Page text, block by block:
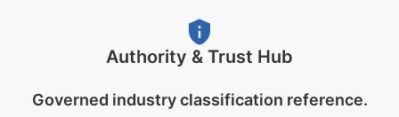
Authority & Trust Hub
Governed industry classification reference.